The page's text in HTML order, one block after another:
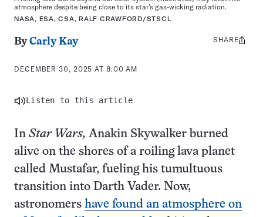
atmosphere despite being close to its star’s gas-wicking radiation.
NASA, ESA, CSA, RALF CRAWFORD/STSCL
ByCarly Kay
DECEMBER 30, 2025 AT 8:00 AM
Share
SHARE
Listen to this article
In Star Wars, Anakin Skywalker burned
alive on the shores of a roiling lava planet
called Mustafar, fueling his tumultuous
transition into Darth Vader. Now,
astronomers have found an atmosphere on